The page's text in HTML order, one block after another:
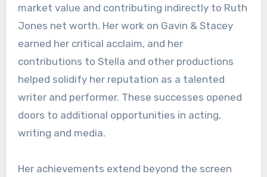
market value and contributing indirectly to Ruth
Jones net worth. Her work on Gavin & Stacey
earned her critical acclaim, and her
contributions to Stella and other productions
helped solidify her reputation as a talented
writer and performer. These successes opened
doors to additional opportunities in acting,
writing and media.
Her achievements extend beyond the screen